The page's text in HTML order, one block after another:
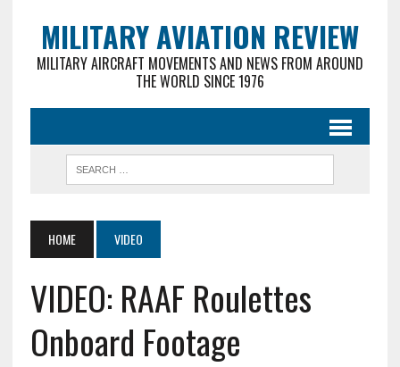
MILITARY AVIATION REVIEW
MILITARY AIRCRAFT MOVEMENTS AND NEWS FROM AROUND
THE WORLD SINCE 1976
HOME VIDEO
VIDEO: RAAF Roulettes
Onboard Footage